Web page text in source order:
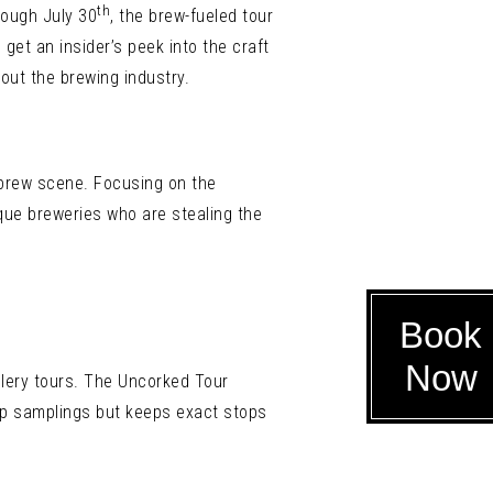
Book
Now
July 30th, the brew-fueled tour
an insider’s peek into the craft
the brewing industry.
scene. Focusing on the
breweries who are stealing the
tours. The Uncorked Tour
samplings but keeps exact stops